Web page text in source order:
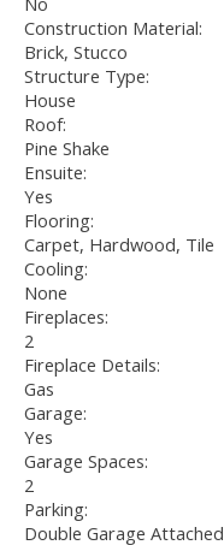
Construction Material:
Brick, Stucco
Structure Type:
House
Roof:
Pine Shake
Ensuite:
Yes
Flooring:
Carpet, Hardwood, Tile
Cooling:
None
Fireplaces:
2
Fireplace Details:
Gas
Garage:
Yes
Garage Spaces:
2
Parking:
Double Garage Attached